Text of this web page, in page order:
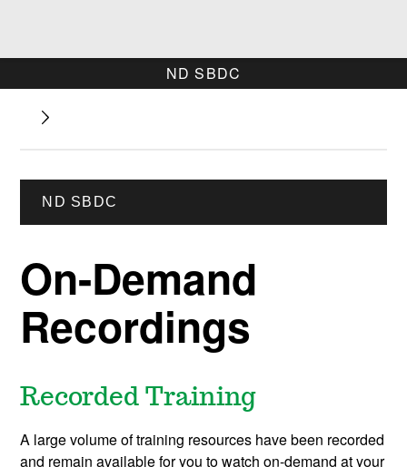
ND SBDC
ND SBDC
On-Demand
Recordings
Recorded Training
A large volume of training resources have been recorded
and remain available for you to watch on-demand at your